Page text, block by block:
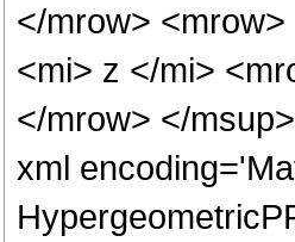
</mrow>
<mi> z </mi>
</mrow> </
xml